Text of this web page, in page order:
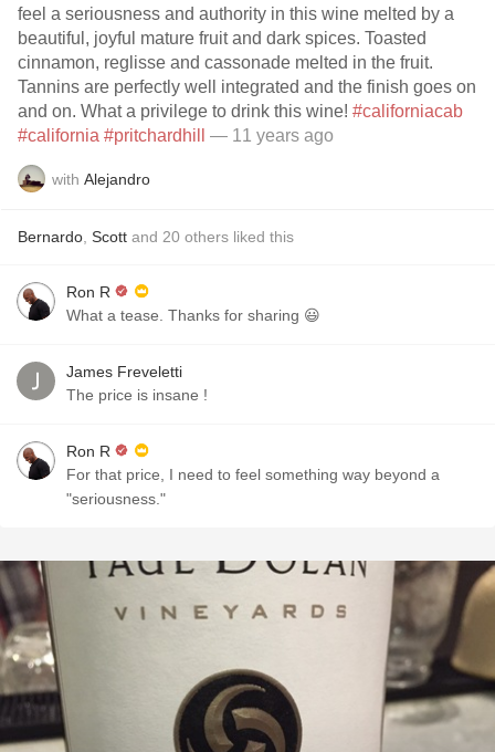
feel a seriousness and authority in this wine melted by a
beautiful, joyful mature fruit and dark spices. Toasted
cinnamon, reglisse and cassonade melted in the fruit.
Tannins are perfectly well integrated and the finish goes on
and on. What a privilege to drink this wine! #californiacab
#california #pritchardhill — 11 years ago
with Alejandro
Bernardo Scott and 20 others liked this
Ron R
What a tease. Thanks for sharing 😃
James Freveletti
The price is insane !
Ron R
For that price, I need to feel something way beyond a
"seriousness."